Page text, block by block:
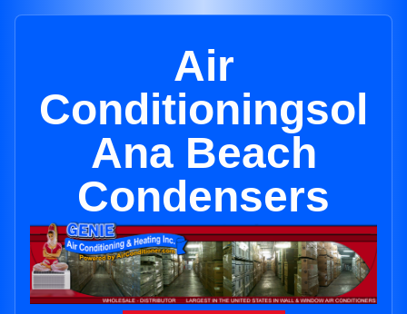
Air
Conditioningsol
Ana Beach
Condensers